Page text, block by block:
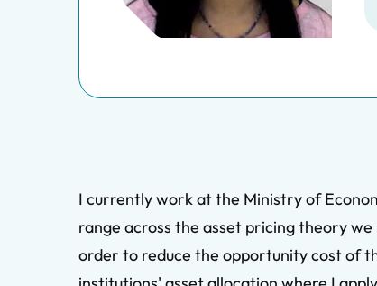
I currently work at the Ministry of
range across the asset pricing theory
order to reduce the opportunity cost of